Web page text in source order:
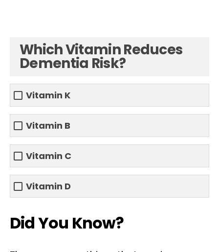
Which Vitamin Reduces
Dementia Risk?
Vitamin K
Vitamin B
Vitamin C
Vitamin D
Did You Know?